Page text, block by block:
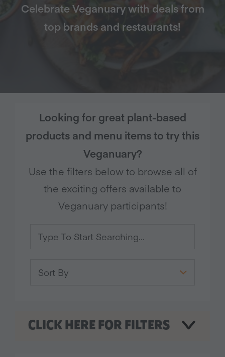
Celebrate Veganuary with deals from
top brands and restaurants!
Looking for great plant-based
products and menu items to try this
Veganuary?
Use the filters below to browse all of
the exciting offers available to
Veganuary participants!
CLICK HERE FOR FILTERS